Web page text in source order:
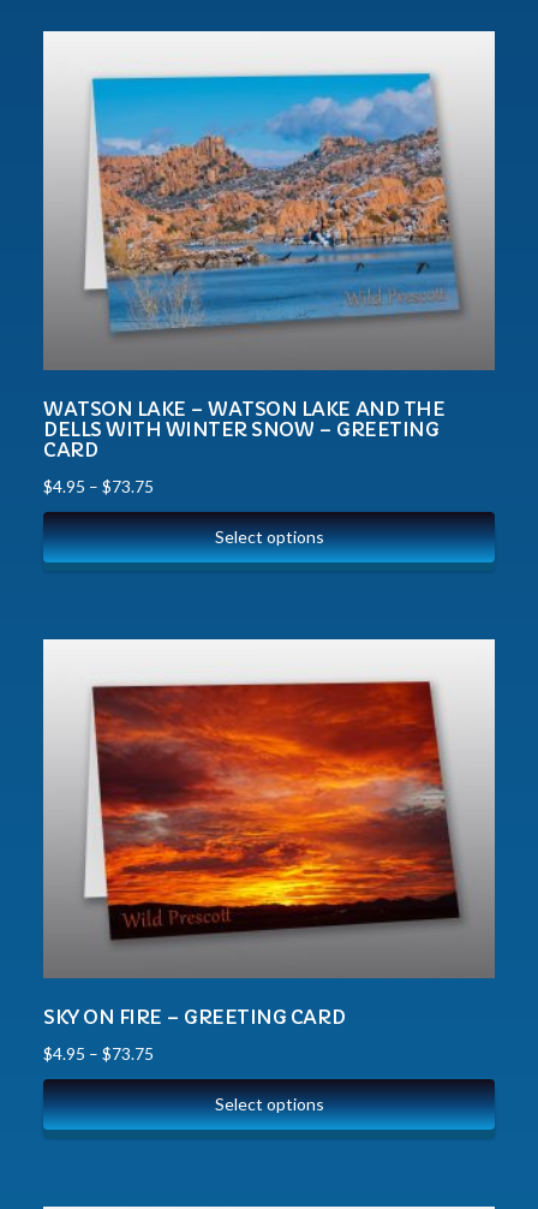
WATSON LAKE – WATSON LAKE AND THE
DELLS WITH WINTER SNOW – GREETING
CARD
$4.95 – $73.75
Select options
SKY ON FIRE – GREETING CARD
$4.95 – $73.75
Select options